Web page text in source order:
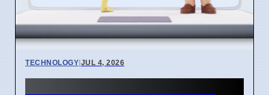
TECHNOLOGY|JUL 4, 2026